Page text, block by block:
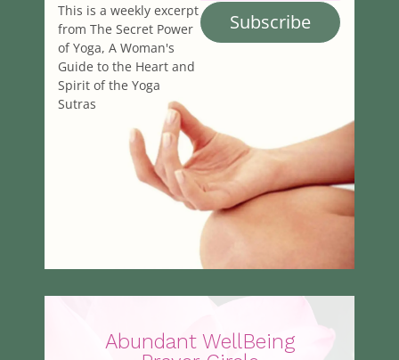
This is a weekly excerpt
from The Secret Power
of Yoga, A Woman's
Guide to the Heart and
Spirit of the Yoga
Sutras
Subscribe
Abundant WellBeing